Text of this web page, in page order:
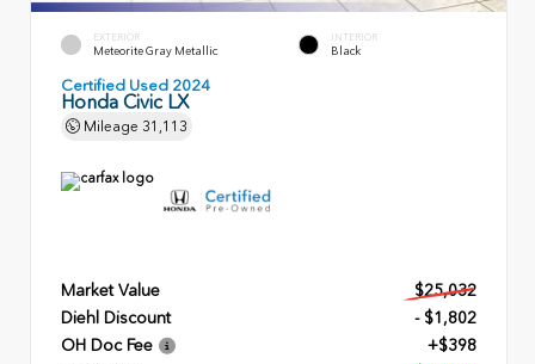
EXTERIOR
Meteorite Gray Metallic
INTERIOR
Black
Certified Used 2024
Honda Civic LX
Mileage 31,113
Market Value
$25,032
Diehl Discount
- $1,802
OH Doc Fee
+$398